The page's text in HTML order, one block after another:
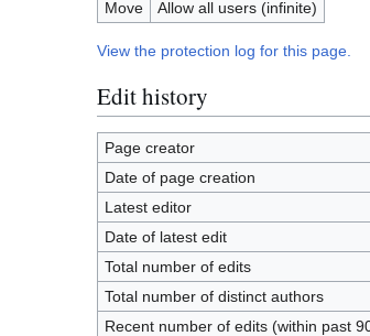
Move
Allow all users (infinite)
View the protection log for this page.
Edit history
Page creator
Date of page creation
Latest editor
Date of latest edit
Total number of edits
Total number of distinct authors
Recent number of edits (within past